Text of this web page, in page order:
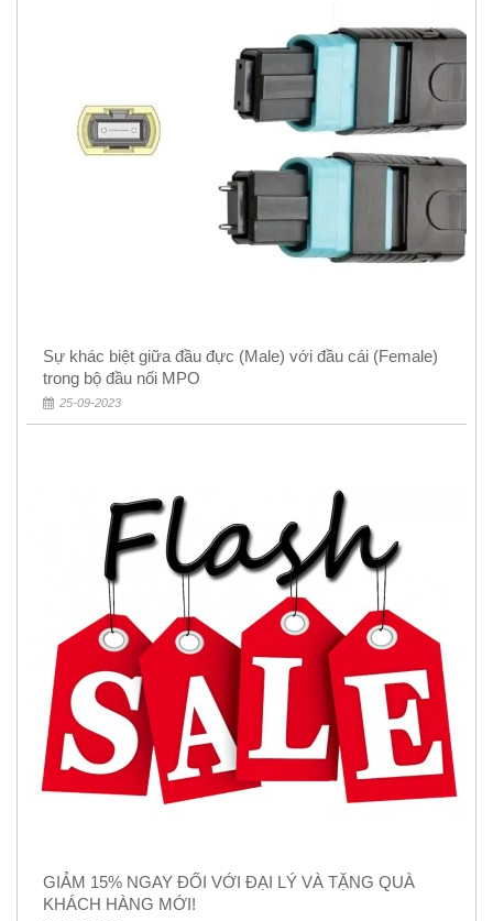
Sự khác biệt giữa đầu đực (Male) với đầu cái (Female)
trong bộ đầu nối MPO
25-09-2023
GIẢM 15% NGAY ĐỐI VỚI ĐẠI LÝ VÀ TẶNG QUÀ
KHÁCH HÀNG MỚI!